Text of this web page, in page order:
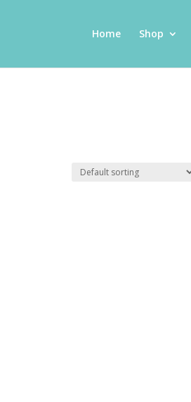
Home Shop